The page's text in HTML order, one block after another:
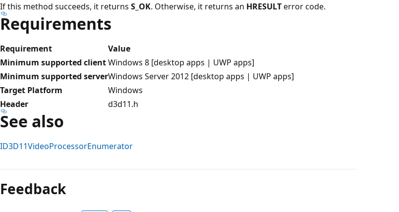
If this method succeeds, it returns S_OK. Otherwise, it returns an HRESULTerror code.
Requirements
Requirement
Value
Minimum supported clientWindows 8 [desktop apps | UWP apps]
Minimum supported serverWindows Server 2012 [desktop apps | UWP apps]
Target Platform
Windows
Header
d3d11.h
See also
ID3D11VideoProcessorEnumerator
mode
disabled
Feedback